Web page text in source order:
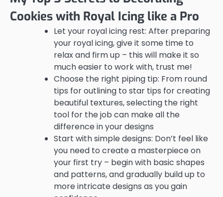
Cookies with Royal Icing like a Pro
Let your royal icing rest: After preparing
your royal icing, give it some time to
relax and firm up – this will make it so
much easier to work with, trust me!
Choose the right piping tip: From round
tips for outlining to star tips for creating
beautiful textures, selecting the right
tool for the job can make all the
difference in your designs
Start with simple designs: Don’t feel like
you need to create a masterpiece on
your first try – begin with basic shapes
and patterns, and gradually build up to
more intricate designs as you gain